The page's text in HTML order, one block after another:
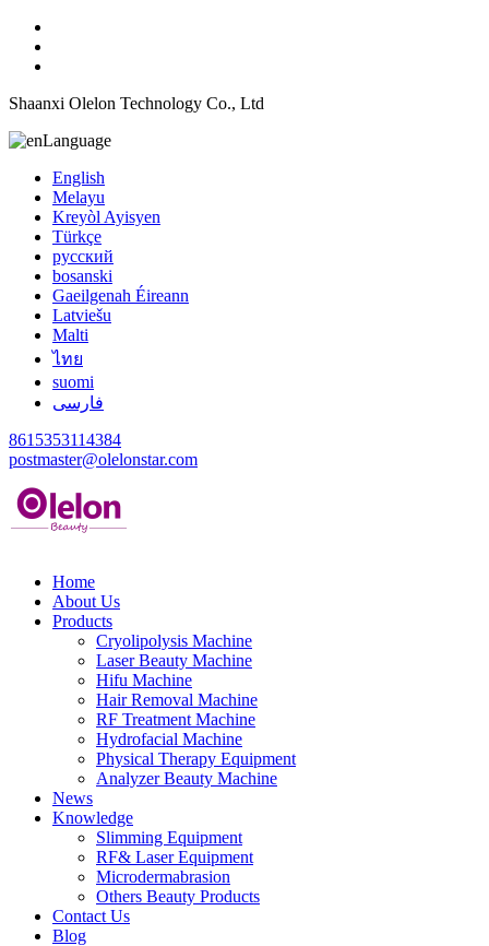
Shaanxi Olelon Technology Co., Ltd
Language
English
Melayu
Kreyòl Ayisyen
Türkçe
русский
bosanski
Gaeilgenah Éireann
Latviešu
Malti
ไทย
suomi
فارسی
8615353114384
postmaster@olelonstar.com
Home
About Us
Products
Cryolipolysis Machine
Laser Beauty Machine
Hifu Machine
Hair Removal Machine
RF Treatment Machine
Hydrofacial Machine
Physical Therapy Equipment
Analyzer Beauty Machine
News
Knowledge
Slimming Equipment
RF& Laser Equipment
Microdermabrasion
Others Beauty Products
Contact Us
Blog